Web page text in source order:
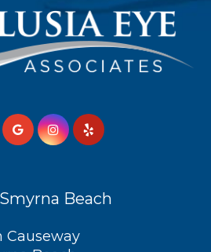
Beach
Causeway